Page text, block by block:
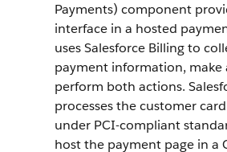
Payments) component
interface in a hosted
uses Salesforce Billing to
payment information, make
perform both actions.
processes the customer
under PCI-compliant
host the payment page in a